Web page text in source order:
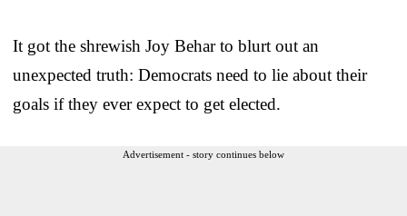
It got the shrewish Joy Behar to blurt out an
unexpected truth: Democrats need to lie about their
goals if they ever expect to get elected.
Advertisement - story continues below